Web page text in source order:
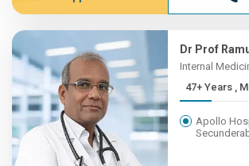
Dr Prof
Internal
47+
Apollo